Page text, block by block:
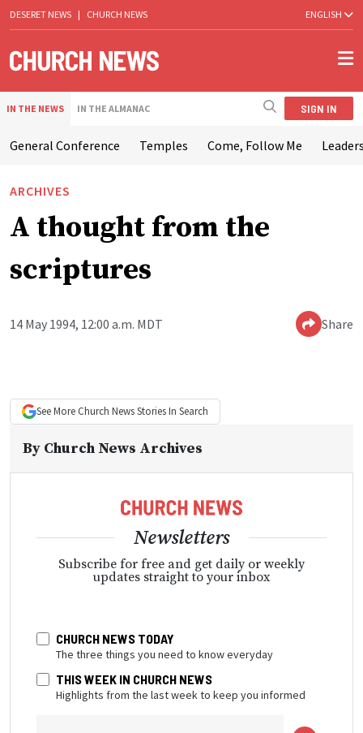
DESERET NEWS | CHURCH NEWS ENGLISH
IN THE NEWS IN THE ALMANAC SIGN IN
General Conference Temples Come, Follow Me
ARCHIVES
A thought from the
scriptures
14 May 1994, 12:00 a.m. MDT Share
See More Church NewsStories In Search
By Church News Archives
Newsletters
Subscribe for free and get daily or weekly
updates straight to your inbox
CHURCH NEWS TODAY
The three things you need to know everyday
THIS WEEK IN CHURCH NEWS
Highlights from the last week to keep you informed